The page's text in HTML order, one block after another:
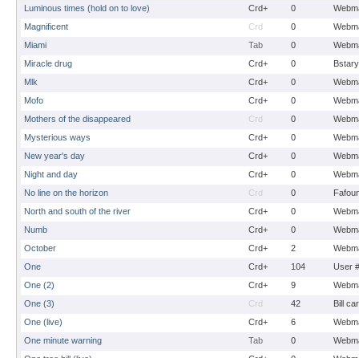
Luminous times (hold on to love)
Crd+ 0
Magnificent
Crd 0
Miami
Tab 0
Miracle drug
Crd+ 0
Bstary
Mlk
Crd+ 0
Mofo
Crd+ 0
Mothers of the disappeared
Crd 0
Mysterious ways
Crd+ 0
New year's day
Crd+ 0
Night and day
Crd+ 0
No line on the horizon
Crd 0
North and south of the river
Crd+ 0
Numb
Crd+ 0
October
Crd+ 2
One
Crd+ 104
User
One (2)
Crd+ 9
One (3)
Crd 42
Bill
One (live)
Crd+ 6
One minute warning
Tab 0